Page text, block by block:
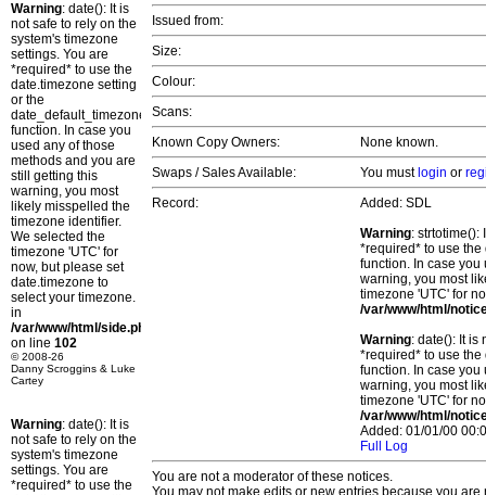
Warning: date(): It is
not safe to rely on the
system's timezone
settings. You are
*required* to use the
date.timezone setting
or the
date_default_timezone_set()
function. In case you
used any of those
methods and you are
still getting this
warning, you most
likely misspelled the
timezone identifier.
We selected the
timezone 'UTC' for
now, but please set
date.timezone to
select your timezone.
in
/var/www/html/side.php
on line 102
© 2008-26
Danny Scroggins & Luke
Cartey
Warning: date(): It is
not safe to rely on the
system's timezone
settings. You are
*required* to use the
Issued from:
Size:
Colour:
Scans:
Known Copy Owners:
None known.
Swaps / Sales Available:
You must login or
Record:
Added: SDL
Warning: strtotime():
*required* to use
function. In case you
warning, you most
timezone 'UTC' for
/var/www/html/
Warning: date(): It is
*required* to use
function. In case you
warning, you most
timezone 'UTC' for
/var/www/html/
Added: 01/01/00
Full Log
You are not a moderator of these notices.
You may not make edits or new entries because you